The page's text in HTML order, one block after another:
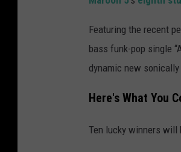
Featuring the recent
bass funk-pop single
dynamic new sonically
Here's What You
Ten lucky winners will